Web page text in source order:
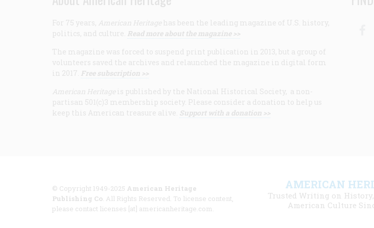
For 75 years, American Heritage has been the leading magazine of U.S. history,
politics, and culture. Read more about the magazine >>
The magazine was forced to suspend print publication in 2013, but a group of
volunteers saved the archives and relaunched the magazine in digital form
in 2017. Free subscription >>
American Heritage is published by the National Historical Society, a non-
partisan 501(c)3 membership society. Please consider a donation to help us
keep this American treasure alive. Support with a donation >>
© Copyright 1949-2025 American Heritage
Publishing Co . All Rights Reserved. To license content,
please contact licenses [at] americanheritage.com.
AMERICAN
Trusted Writing on
American Culture